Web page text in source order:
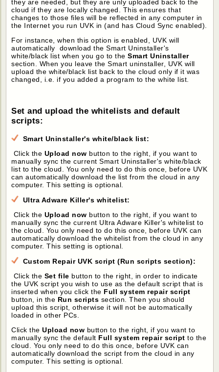
they are needed, but they are unly uploaded back to the
cloud if they are locally changed. This ensures that
changes to those files will be reflected in any computer in
the Internet you run UVK in (and has Cloud Sync enabled).
For instance, when this option is enabled, UVK will
automatically download the Smart Uninstaller's
white/black list when you go to theSmart Uninstaller
section. When you leave the Smart uninstaller, UVK will
upload the white/black list back to the cloud only if it was
changed, i.e. if you added a program to the white list.
Set and upload the whitelists and default
scripts:
Smart Uninstaller's white/black list:
Click the Upload now button to the right, if you want to
manually sync the current Smart Uninstaller's white/black
list to the cloud. You only need to do this once, before UVK
can automatically download the list from the cloud in any
computer. This setting is optional.
Ultra Adware Killer's whitelist:
Click the Upload now button to the right, if you want to
manually sync the current Ultra Adware Killer's whitelist to
the cloud. You only need to do this once, before UVK can
automatically download the whitelist from the cloud in any
computer. This setting is optional.
Custom Repair UVK script (Run scripts section):
Click the Set file button to the right, in order to indicate
the UVK script you wish to use as the default script that is
inserted when you click the Full system repair script
button, in the Run scripts section. Then you should
upload this script, otherwise it will not be automatically
loaded in other PCs.
Click theUpload now button to the right, if you want to
manually sync the default Full system repair script to the
cloud. You only need to do this once, before UVK can
automatically download the script from the cloud in any
computer. This setting is optional.